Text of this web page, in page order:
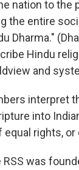
nation to the
the entire
Dharma."
Hindu
and
interpret
into
rights,
was